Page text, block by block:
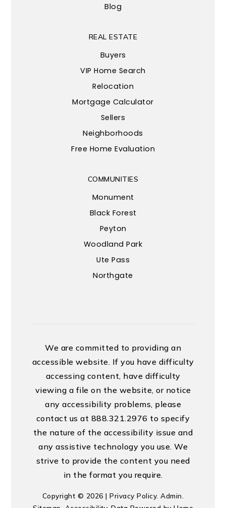
Blog
COMMUNITIES
Monument
Black Forest
Peyton
Woodland Park
Ute Pass
Northgate
REAL ESTATE
Buyers
VIP Home Search
Relocation
Mortgage Calculator
Sellers
Neighborhoods
Free Home Evaluation
We are committed to providing an
accessible website. If you have difficulty
accessing content, have difficulty
viewing a file on the website, or notice
any accessibility problems, please
contact us at 888.321.2976 to specify
the nature of the accessibility issue and
any assistive technology you use. We
strive to provide the content you need
in the format you require.
Copyright © 2026 |Privacy Policy.Admin